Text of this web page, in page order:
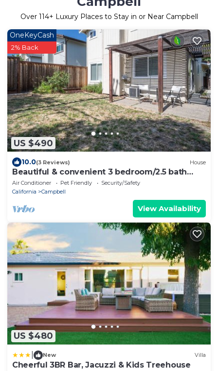
Over 114+ Luxury Places to Stay in or Near Campbell
US $490
OneKeyCash
2% Back
10.0(3 Reviews) House
Beautiful & convenient 3 bedroom/2.5 bath
home
Air Conditioner Pet Friendly
Security/Safety
California
Campbell
View Availability
US $480
New Villa
Cheerful 3BR Bar, Jacuzzi & Kids Treehouse